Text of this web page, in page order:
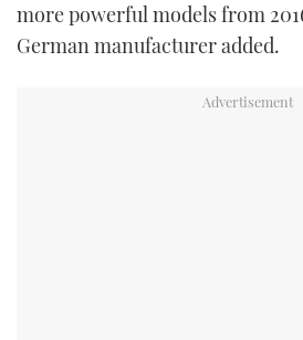
more powerful models from
German manufacturer added.